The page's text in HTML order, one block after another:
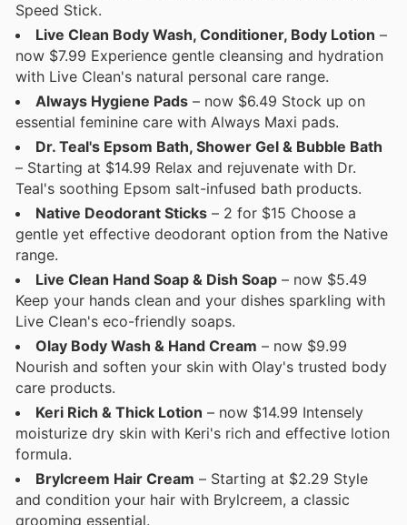
Speed Stick.
Live Clean Body Wash, Conditioner, Body Lotion –
now $7.99 Experience gentle cleansing and hydration
with Live Clean's natural personal care range.
Always Hygiene Pads – now $6.49 Stock up on
essential feminine care with Always Maxi pads.
Dr. Teal's Epsom Bath, Shower Gel & Bubble Bath
– Starting at $14.99 Relax and rejuvenate with Dr.
Teal's soothing Epsom salt-infused bath products.
Native Deodorant Sticks – 2 for $15 Choose a
gentle yet effective deodorant option from the Native
range.
Live Clean Hand Soap & Dish Soap – now $5.49
Keep your hands clean and your dishes sparkling with
Live Clean's eco-friendly soaps.
Olay Body Wash & Hand Cream – now $9.99
Nourish and soften your skin with Olay's trusted body
care products.
Keri Rich & Thick Lotion – now $14.99 Intensely
moisturize dry skin with Keri's rich and effective lotion
formula.
Brylcreem Hair Cream – Starting at $2.29 Style
and condition your hair with Brylcreem, a classic
grooming essential.